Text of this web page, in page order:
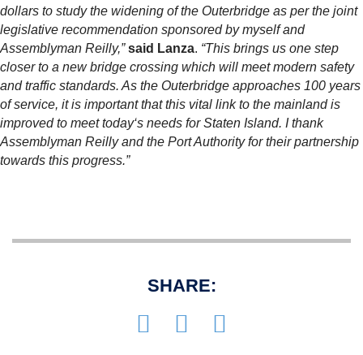
dollars to study the widening of the Outerbridge as per the joint
legislative recommendation sponsored by myself and
Assemblyman Reilly,” said Lanza. “This brings us one step
closer to a new bridge crossing which will meet modern safety
and traffic standards. As the Outerbridge approaches 100 years
of service, it is important that this vital link to the mainland is
improved to meettoday‘s needs for Staten Island. I thank
Assemblyman Reilly and the Port Authority for their partnership
towards this progress.”
SHARE: